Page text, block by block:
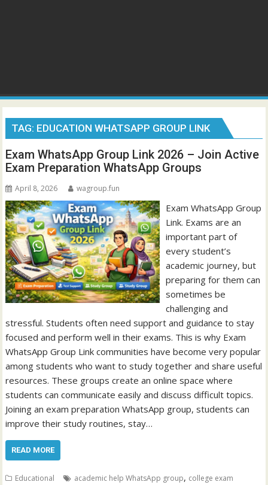
TAG: EDUCATION WHATSAPP GROUP LINK
Exam WhatsApp Group Link 2026 – Join Active
Exam Preparation WhatsApp Groups
April 8, 2026 wagroup.fun
Exam WhatsApp Group
Link. Exams are an
important part of
every student’s
academic journey, but
preparing for them can
sometimes be
challenging and
stressful. Students often need support and guidance to stay
focused and perform well in their exams. This is why Exam
WhatsApp Group Link communities have become very popular
among students who want to study together and share useful
resources. These groups create an online space where
students can communicate easily and discuss difficult topics.
Joining an exam preparation WhatsApp group, students can
improve their study routines, stay…
READ MORE
Educational academic help WhatsApp group, college exam